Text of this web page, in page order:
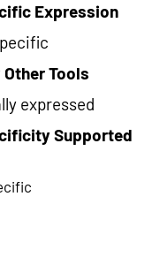
Expression
Tools
expressed
Supported